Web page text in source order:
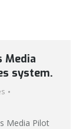
Media
system.
Media Pilot